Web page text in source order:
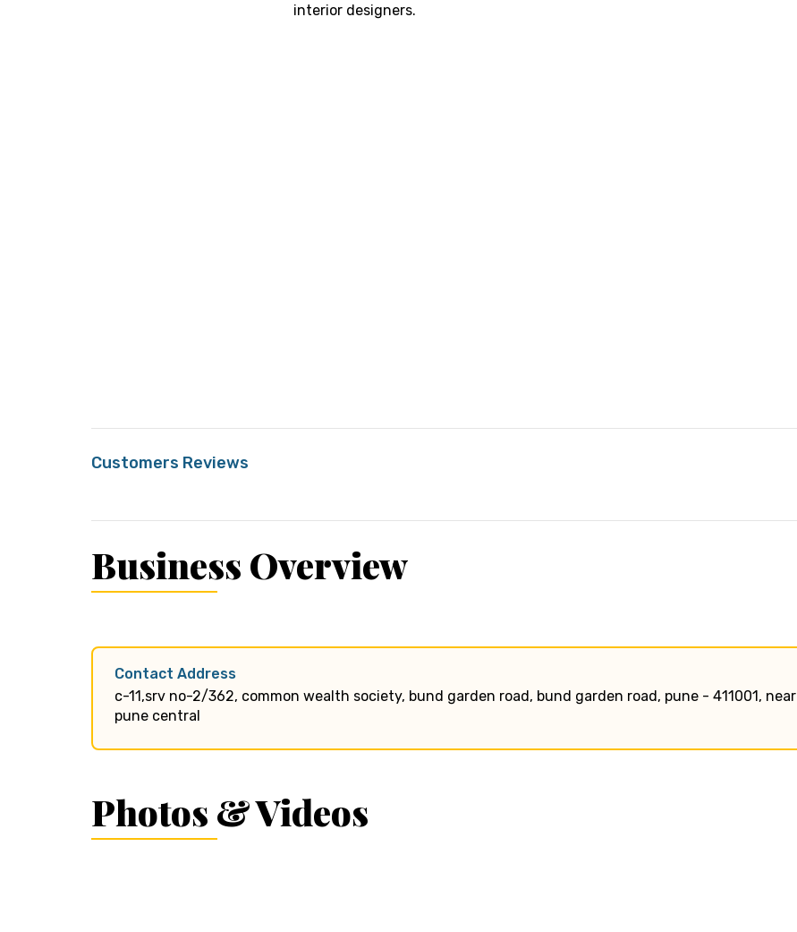
interior designers.
Customers Reviews
Business Overview
Contact Address
c-11,srv no-2/362, common wealth society, bund garden road, bund garden road, pune - 411001, near
pune central
Photos & Videos